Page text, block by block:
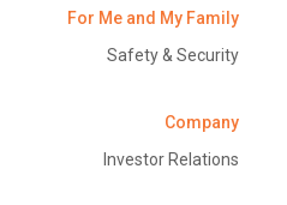
For Me and My Family
Safety & Security
Company
Investor Relations